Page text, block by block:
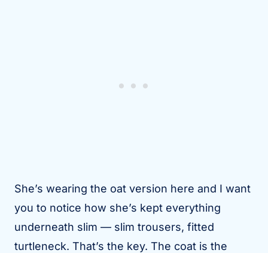
She’s wearing the oat version here and I want
you to notice how she’s kept everything
underneath slim — slim trousers, fitted
turtleneck. That’s the key. The coat is the